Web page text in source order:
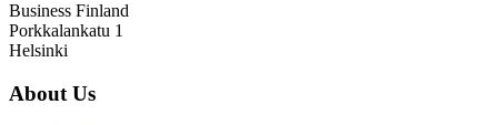
Business Finland
Porkkalankatu 1
Helsinki
About Us